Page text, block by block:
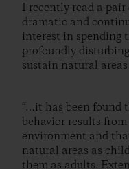
I recently read a
dramatic and
interest in spending
profoundly
sustain natural
“…it has been found
behavior results
environment and
natural areas as
them as adults.